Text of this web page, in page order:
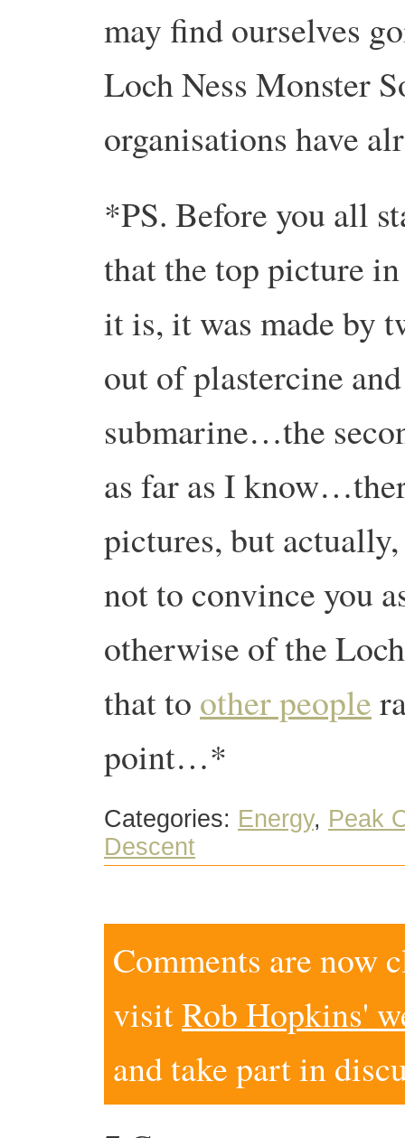
may find ourselves
Loch Ness Monster
organisations have
*PS. Before you all
that the top picture
it is, it was made by
out of plastercine
submarine…the
as far as I
pictures, but
not to convince you
otherwise of the
that to other people
point…*
Categories: Energy, Peak
Descent
Comments are now
visitRob Hopkins'
and take part in